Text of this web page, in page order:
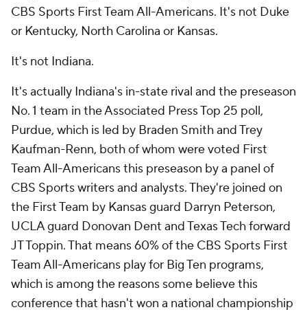
CBS Sports First Team All-Americans. It's not Duke
or Kentucky, North Carolina or Kansas.
It's not Indiana.
It's actually Indiana's in-state rival and the preseason
No. 1 team in the Associated Press Top 25 poll,
Purdue, which is led by Braden Smith and Trey
Kaufman-Renn, both of whom were voted First
Team All-Americans this preseason by a panel of
CBS Sports writers and analysts. They're joined on
the First Team by Kansas guard Darryn Peterson,
UCLA guard Donovan Dent and Texas Tech forward
JT Toppin. That means 60% of the CBS Sports First
Team All-Americans play for Big Ten programs,
which is among the reasons some believe this
conference that hasn't won a national championship